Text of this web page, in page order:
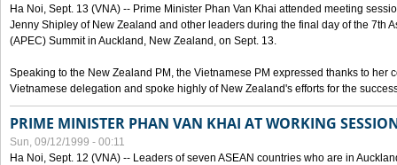
Ha Noi, Sept. 13 (VNA) -- Prime Minister Phan Van Khai attended meeting
Jenny Shipley of New Zealand and other leaders during the final day of the 7th
(APEC) Summit in Auckland, New Zealand, on Sept. 13.
Speaking to the New Zealand PM, the Vietnamese PM expressed thanks to her
Vietnamese delegation and spoke highly of New Zealand's efforts for the
PRIME MINISTER PHAN VAN KHAI AT WORKING
Sun, 09/12/1999 - 00:11
Ha Noi, Sept. 12 (VNA) -- Leaders of seven ASEAN countries who are in